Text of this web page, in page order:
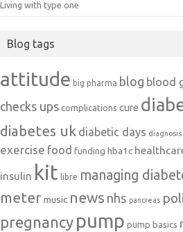
Living with type one
Blog tags
attitude big pharma blog blood
checks ups complications cure
diabetes uk diabetic days diagnosis
exercise food funding hba1c
insulin kit libre managing
meter music news nhs pancreas
pregnancy pump pump basics